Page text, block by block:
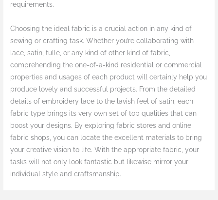
requirements.
Choosing the ideal fabric is a crucial action in any kind of
sewing or crafting task. Whether you’re collaborating with
lace, satin, tulle, or any kind of other kind of fabric,
comprehending the one-of-a-kind residential or commercial
properties and usages of each product will certainly help you
produce lovely and successful projects. From the detailed
details of embroidery lace to the lavish feel of satin, each
fabric type brings its very own set of top qualities that can
boost your designs. By exploring fabric stores and online
fabric shops, you can locate the excellent materials to bring
your creative vision to life. With the appropriate fabric, your
tasks will not only look fantastic but likewise mirror your
individual style and craftsmanship.